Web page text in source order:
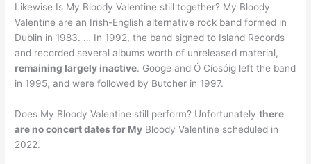
Likewise Is My Bloody Valentine still together? My Bloody
Valentine are an Irish-English alternative rock band formed in
Dublin in 1983. … In 1992, the band signed to Island Records
and recorded several albums worth of unreleased material,
remaining largely inactive. Googe and Ó Cíosóig left the band
in 1995, and were followed by Butcher in 1997.
Does My Bloody Valentine still perform? Unfortunatelythere
are no concert dates for My Bloody Valentine scheduled in
2022.